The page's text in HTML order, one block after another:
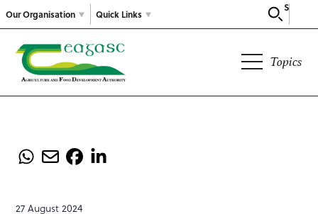
Our Organisation
Search
Quick Links
Topics
27 August 2024